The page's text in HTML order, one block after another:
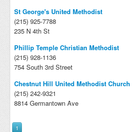
St George's United Methodist
(215) 925-7788
235 N 4th St
Phillip Temple Christian Methodist
(215) 928-1136
754 South 3rd Street
Chestnut Hill United Methodist Church
(215) 242-9321
8814 Germantown Ave
1